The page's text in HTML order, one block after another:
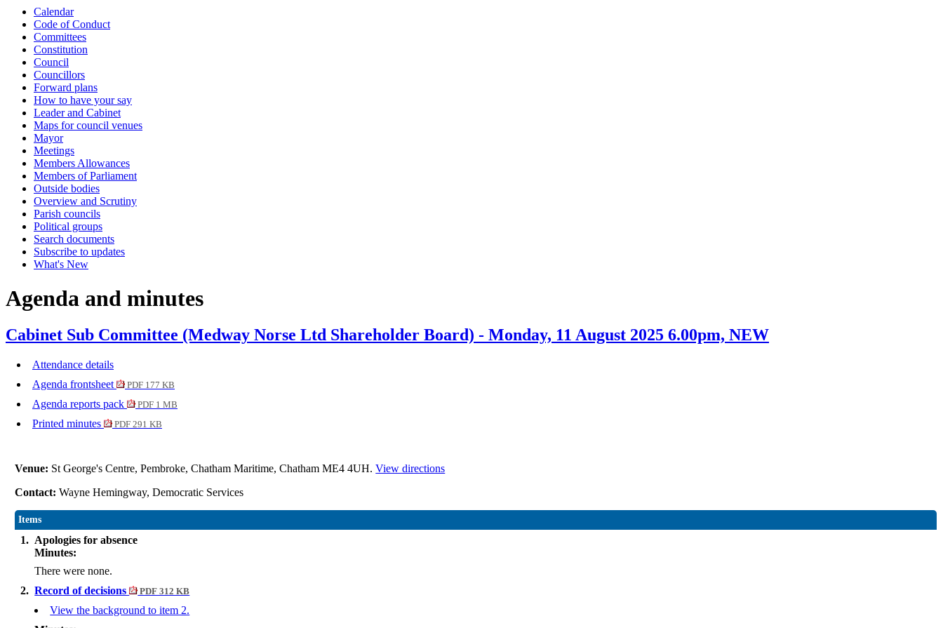
Calendar
Code of Conduct
Committees
Constitution
Council
Councillors
Forward plans
How to have your say
Leader and Cabinet
Maps for council venues
Mayor
Meetings
Members Allowances
Members of Parliament
Outside bodies
Overview and Scrutiny
Parish councils
Political groups
Search documents
Subscribe to updates
What's New
Agenda and minutes
Cabinet Sub Committee (Medway Norse Ltd Shareholder Board) - Monday, 11 August 2025 6.00pm, NEW
Attendance details
Agenda frontsheet
PDF 177 KB
Agenda reports pack PDF 1 MB
Printed minutes PDF 291 KB
Venue: St George's Centre, Pembroke, Chatham Maritime, Chatham ME4 4UH.View directions
Contact:Wayne Hemingway, Democratic Services
Items
1. Apologies for absence
Minutes:
There were none.
2. Record of decisions PDF 312 KB
View the background to item 2.